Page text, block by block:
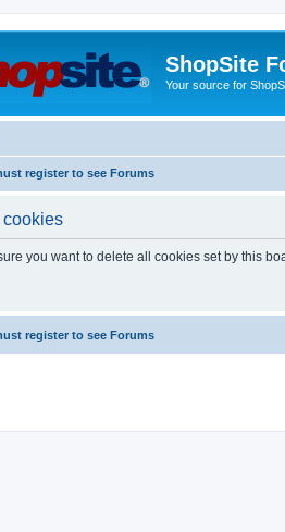
ShopSite
Your source for
register to see Forums
cookies
you want to delete all cookies set by this
register to see Forums